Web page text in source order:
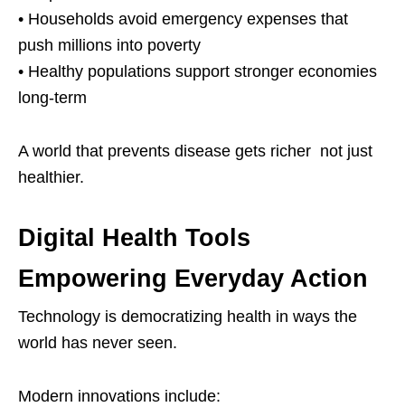
• Households avoid emergency expenses that
push millions into poverty
• Healthy populations support stronger economies
long-term
A world that prevents disease gets richer not just
healthier.
Digital Health Tools
Empowering Everyday Action
Technology is democratizing health in ways the
world has never seen.
Modern innovations include: